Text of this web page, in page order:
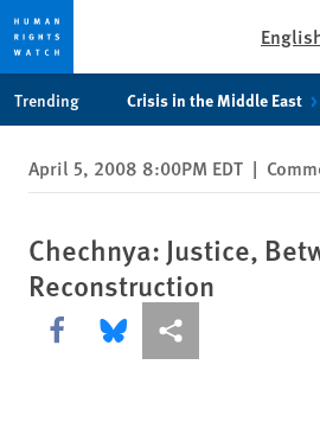
privacy
notice
content
Trending Crisis in the Middle East
April 5, 2008 8:00PM EDT |
Chechnya: Justice,
Reconstruction
Share this via Facebook
Share this via Bluesky
More sharing